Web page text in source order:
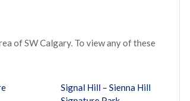
of SW Calgary. To view any of these
Signal Hill – Sienna Hill